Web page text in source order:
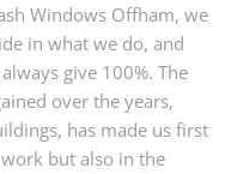
Windows Offham, we
in what we do, and
give 100%. The
over the years,
has made us first
but also in the